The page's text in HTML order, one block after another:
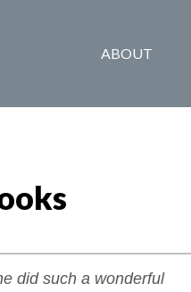
ABOUT
did such a wonderful